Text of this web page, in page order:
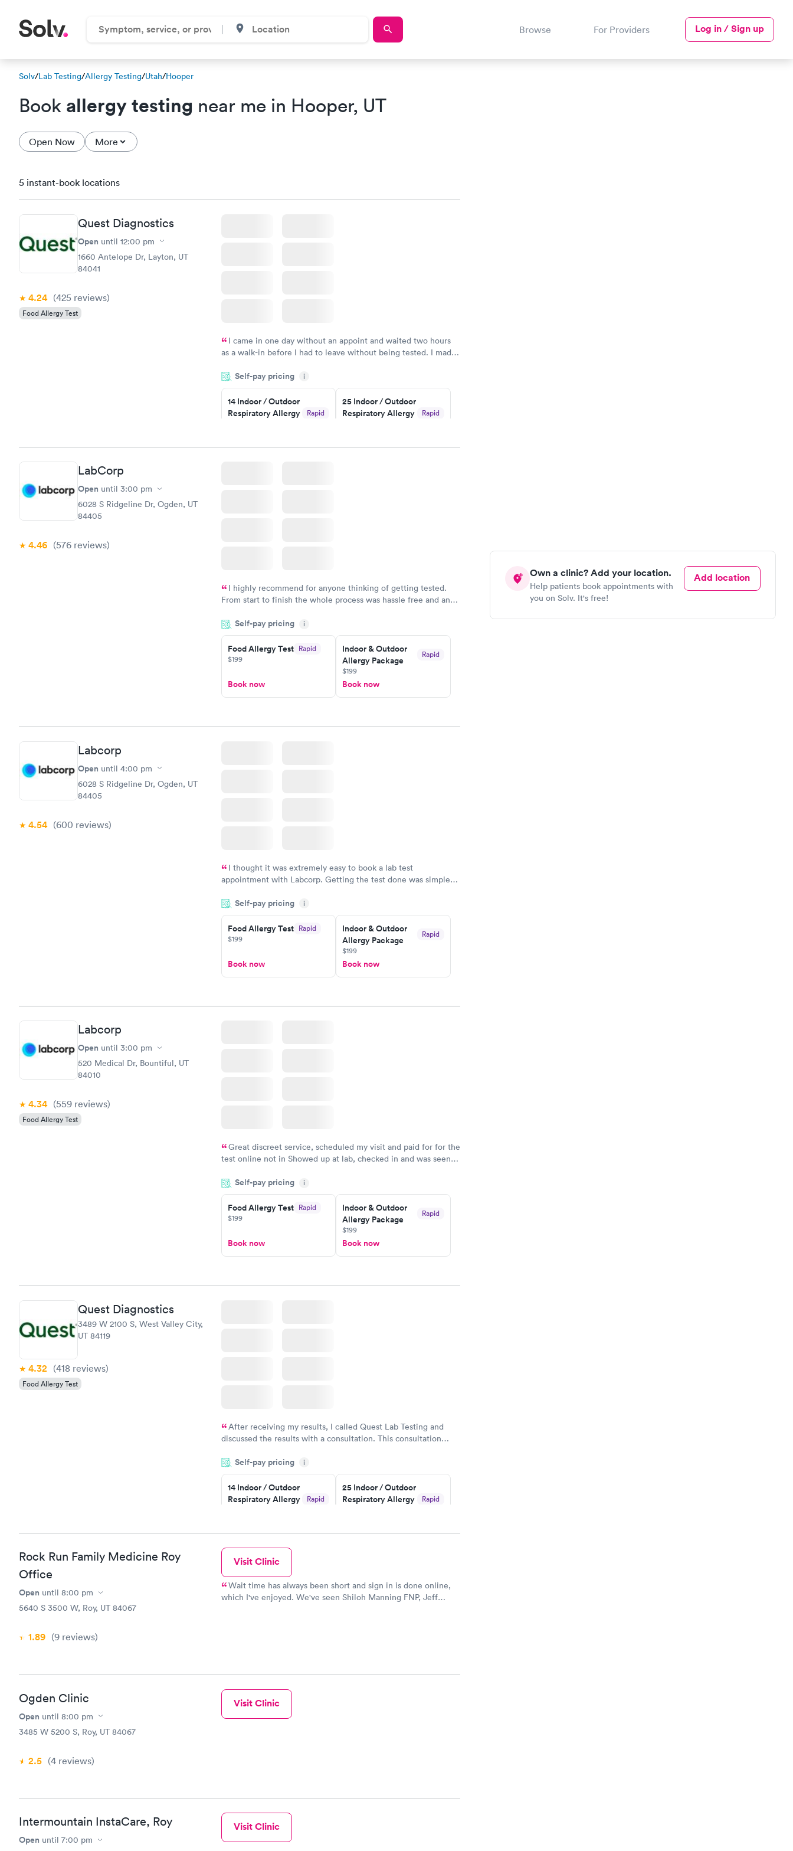
Browse For Providers Log in / Sign up
Solv/Lab Testing/Allergy Testing/Utah/Hooper
Book allergy testing near me in Hooper, UT
Open Now More
Own a clinic? Add your location.
Help patients book appointments with
you on Solv. It's free!
Add location
5 instant-book locations
Quest Diagnostics
Open until 12:00 pm
1660 Antelope Dr, Layton, UT
84041
4.24 (425 reviews)
Food Allergy Test
I came in one day without an appoint and waited two hours
as a walk-in before I had to leave without being tested. I made
showed up on time, got tested easily and was on my way in 15-
20 minutes. Staff is friendly and helpful.
Self-pay pricing i
14 Indoor / Outdoor
Respiratory Allergy
Rapid
Book now
25 Indoor / Outdoor
Respiratory Allergy
Rapid
Book now
LabCorp
Open until 3:00 pm
6028 S Ridgeline Dr, Ogden, UT
84405
4.46 (576 reviews)
I highly recommend for anyone thinking of getting tested.
From start to finish the whole process was hassle free and and
couldn't be happier with the service.
Self-pay pricing i
Food Allergy Test Rapid
$199
Book now
Indoor & Outdoor
Allergy Package
Rapid
$199
Book now
Labcorp
Open until 4:00 pm
6028 S Ridgeline Dr, Ogden, UT
84405
4.54 (600 reviews)
I thought it was extremely easy to book a lab test
appointment with Labcorp. Getting the test done was simple
something so user friendly.
Self-pay pricing i
Food Allergy Test Rapid
$199
Book now
Indoor & Outdoor
Allergy Package
Rapid
$199
Book now
Labcorp
Open until 3:00 pm
520 Medical Dr, Bountiful, UT
84010
4.34 (559 reviews)
Food Allergy Test
Great discreet service, scheduled my visit and paid for for the
test online not in Showed up at lab, checked in and was seen
came back quickly within 2 days because I did my test on a
Friday. Quick, easy and cheap. Didn't have to wait for a visit to
my PCP, and then get referral to lab.
Self-pay pricing i
Food Allergy Test Rapid
$199
Book now
Indoor & Outdoor
Allergy Package
Rapid
$199
Book now
Quest Diagnostics
3489 W 2100 S, West Valley City,
UT 84119
4.32 (418 reviews)
Food Allergy Test
After receiving my results, I called Quest Lab Testing and
discussed the results with a consultation. This consultation
particular situation.
Self-pay pricing i
14 Indoor / Outdoor
Respiratory Allergy
Rapid
Book now
25 Indoor / Outdoor
Respiratory Allergy
Rapid
Book now
Food Allergy Panel
Book now
Rock Run Family Medicine Roy
Office
Open until 8:00 pm
5640 S 3500 W, Roy, UT 84067
1.89 (9 reviews)
Visit Clinic
Wait time has always been short and sign in is done online,
which I've enjoyed. We've seen Shiloh Manning FNP, Jeff
drawn without problems. PA Jeff Anderson especially loves
children and Shiloh Manning FNP, I would suggest to any
female friend for all their basic health concerns. Happy to have
Ogden Clinic
Open until 8:00 pm
3485 W 5200 S, Roy, UT 84067
2.5 (4 reviews)
Visit Clinic
Intermountain InstaCare, Roy
Open until 7:00 pm
Visit Clinic